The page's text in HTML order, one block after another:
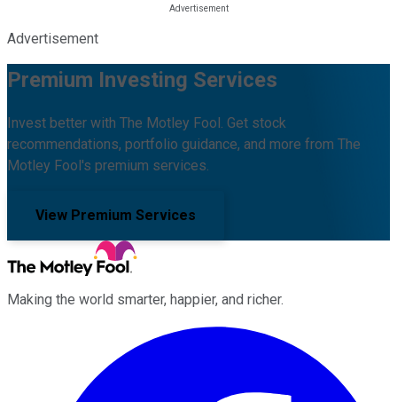
Advertisement
Premium Investing Services
Invest better with The Motley Fool. Get stock
recommendations, portfolio guidance, and more from The
Motley Fool's premium services.
View Premium Services
Making the world smarter, happier, and richer.